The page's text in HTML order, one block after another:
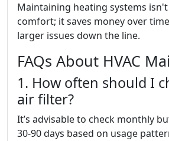
Maintaining heating systems
comfort; it saves money over
larger issues down the line.
FAQs About HVAC
1. How often should I
air filter?
It’s advisable to check monthly
30-90 days based on usage